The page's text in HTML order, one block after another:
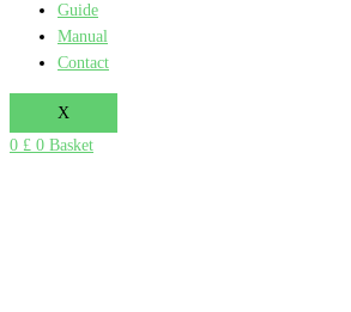
Guide
Manual
Contact
X
0 £ 0 Basket